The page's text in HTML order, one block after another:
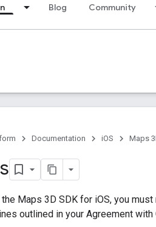
Blog Community
Documentation iOS Maps
Maps 3D SDK for iOS, you
outlined in your Agreement with